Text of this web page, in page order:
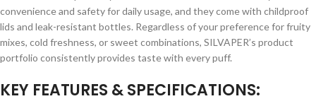
convenience and safety for daily usage, and they come with childproof
lids and leak-resistant bottles. Regardless of your preference for fruity
mixes, cold freshness, or sweet combinations, SILVAPER’s product
portfolio consistently provides taste with every puff.
KEY FEATURES & SPECIFICATIONS: